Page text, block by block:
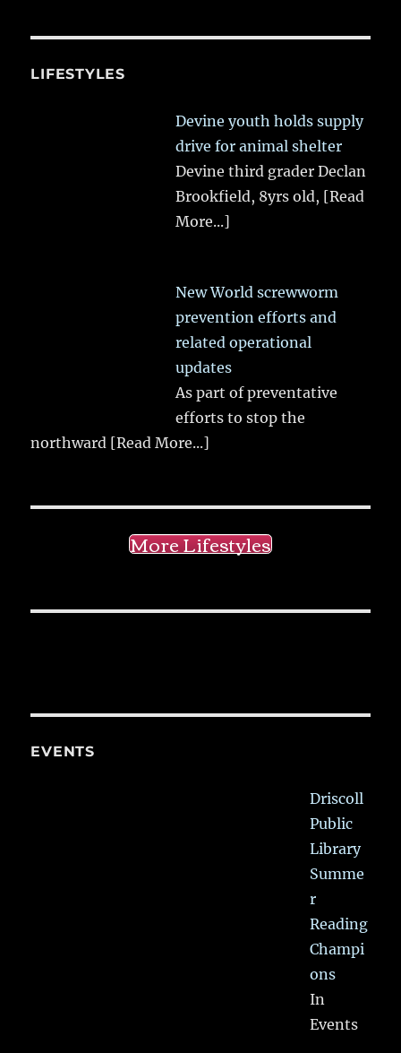
LIFESTYLES
Devine youth holds supply
drive for animal shelter
Devine third grader Declan
Brookfield, 8yrs old, [Read
More...]
New World screwworm
prevention efforts and
related operational
updates
As part of preventative
efforts to stop the
northward [Read More...]
More Lifestyles
EVENTS
Driscoll
Public
Library
Summe
r
Reading
Champi
ons
In
Events